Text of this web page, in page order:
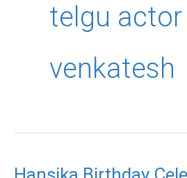
telgu actor
venkatesh
Hansika